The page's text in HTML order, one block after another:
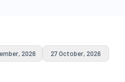
2026 27 October, 2026